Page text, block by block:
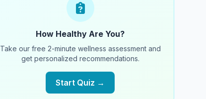
How Healthy Are You?
Take our free 2-minute wellness assessment and
get personalized recommendations.
Start Quiz →